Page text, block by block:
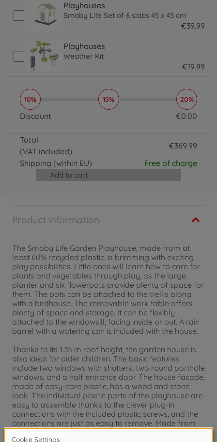
Product information
The Smoby Life Garden Playhouse, made from at
least 60% recycled plastic, is brimming with exciting
play possibilities. Little ones will learn how to care for
plants and vegetables through play, as the large
planter and six flowerpots provide plenty of space for
them. The pots can be attached to the trellis along
with a birdhouse. The removable work table offers
plenty of space and storage. It can be flexibly
attached to the windowsill, facing inside or out. A rain
barrel with a watering can is included with the house.
Thanks to its 1.35 m roof height, the garden house is
also ideal for older children. The basic features
include two windows with shutters, two round porthole
windows, and a half entrance door. The house facade,
made of easy-care plastic, has a wood and stone
look. The individual plastic parts of the playhouse are
easy to assemble thanks to the clever plug-in
connections with the included plastic screws, and the
connections are just as easy to remove. Made from
Playhouses
Smoby Life Set of 6 slabs 45 x 45 cm
€39.99
Playhouses
Weather Kit
€19.99
10% 15% 20%
Discount €0.00
Total
(VAT included)
€369.99
Shipping (within EU) Free of charge
Add to cart